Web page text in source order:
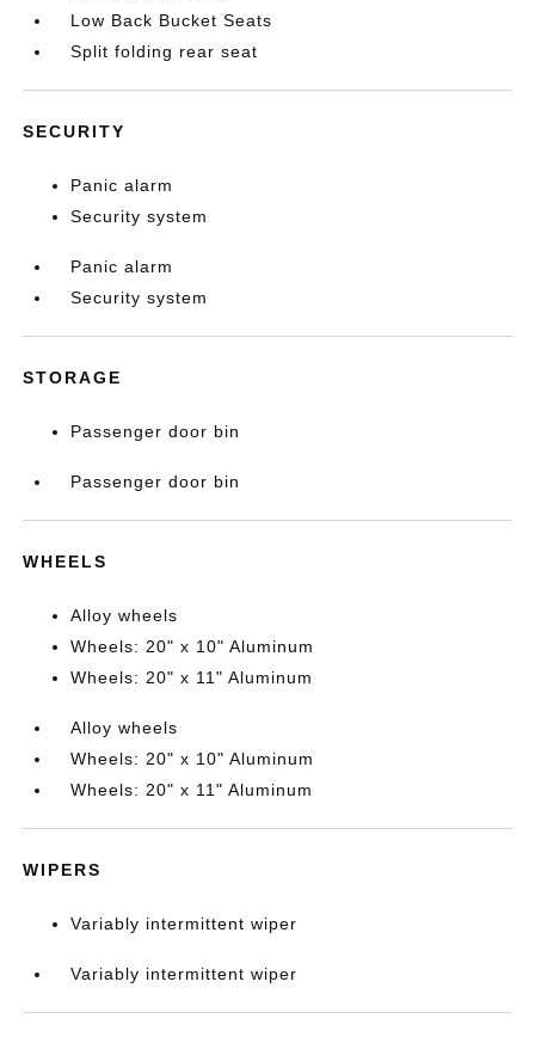
Low Back Bucket Seats
Split folding rear seat
SECURITY
Panic alarm
Security system
Panic alarm
Security system
STORAGE
Passenger door bin
Passenger door bin
WHEELS
Alloy wheels
Wheels: 20" x 10" Aluminum
Wheels: 20" x 11" Aluminum
Alloy wheels
Wheels: 20" x 10" Aluminum
Wheels: 20" x 11" Aluminum
WIPERS
Variably intermittent wiper
Variably intermittent wiper